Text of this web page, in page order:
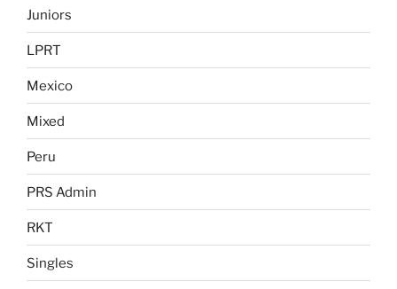
Juniors
LPRT
Mexico
Mixed
Peru
PRS Admin
RKT
Singles